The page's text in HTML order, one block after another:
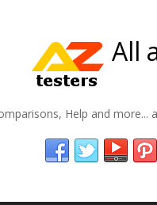
All
Help and more...